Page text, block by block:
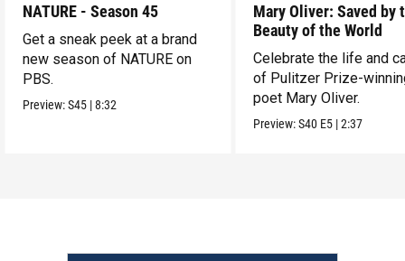
NATURE - Season 45
Get a sneak peek at a brand
new season of NATURE on
PBS.
Preview:S45 |8:32
Mary Oliver: Saved by
Beauty of the World
Celebrate the life and
of Pulitzer Prize-
poet Mary Oliver.
Preview:S40 E5 |2:37